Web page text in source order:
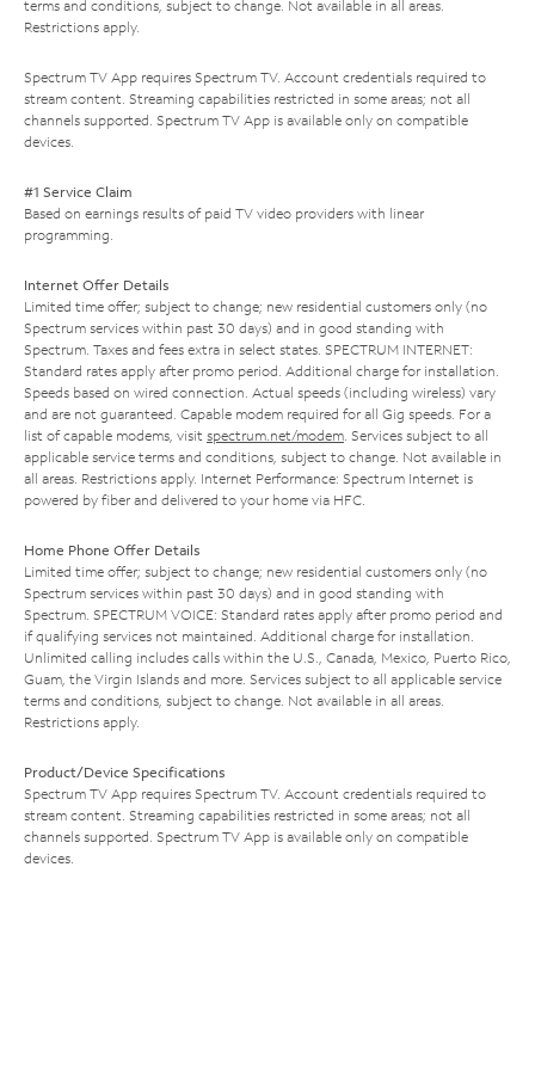
terms and conditions, subject to change. Not available in all areas.
Restrictions apply.
Spectrum TV App requires Spectrum TV. Account credentials required to
stream content. Streaming capabilities restricted in some areas; not all
channels supported. Spectrum TV App is available only on compatible
devices.
#1 Service Claim
Based on earnings results of paid TV video providers with linear
programming.
Internet Offer Details
Limited time offer; subject to change; new residential customers only (no
Spectrum services within past 30 days) and in good standing with
Spectrum. Taxes and fees extra in select states. SPECTRUM INTERNET:
Standard rates apply after promo period. Additional charge for installation.
Speeds based on wired connection. Actual speeds (including wireless) vary
and are not guaranteed. Capable modem required for all Gig speeds. For a
list of capable modems, visit spectrum.net/modem. Services subject to all
applicable service terms and conditions, subject to change. Not available in
all areas. Restrictions apply. Internet Performance: Spectrum Internet is
powered by fiber and delivered to your home via HFC.
Home Phone Offer Details
Limited time offer; subject to change; new residential customers only (no
Spectrum services within past 30 days) and in good standing with
Spectrum. SPECTRUM VOICE: Standard rates apply after promo period and
if qualifying services not maintained. Additional charge for installation.
Unlimited calling includes calls within the U.S., Canada, Mexico, Puerto Rico,
Guam, the Virgin Islands and more. Services subject to all applicable service
terms and conditions, subject to change. Not available in all areas.
Restrictions apply.
Product/Device Specifications
Spectrum TV App requires Spectrum TV. Account credentials required to
stream content. Streaming capabilities restricted in some areas; not all
channels supported. Spectrum TV App is available only on compatible
devices.